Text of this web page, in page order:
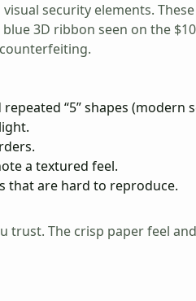
security elements.
blue 3D ribbon seen on the
“5” shapes (modern
a textured feel.
that are hard to reproduce.
The crisp paper feel